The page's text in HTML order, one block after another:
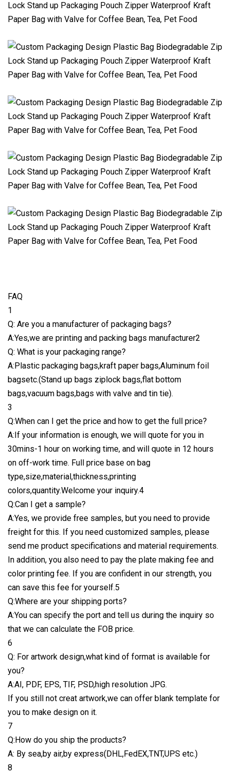
FAQ
1
Q: Are you a manufacturer of packaging bags?
A:Yes,we are printing and packing bags manufacturer2
Q: What is your packaging range?
A:Plastic packaging bags,kraft paper bags,Aluminum foil
bagsetc.(Stand up bags ziplock bags,flat bottom
bags,vacuum bags,bags with valve and tin tie).
3
Q:When can I get the price and how to get the full price?
A:If your information is enough, we will quote for you in
30mins-1 hour on working time, and will quote in 12 hours
on off-work time. Full price base on bag
type,size,material,thickness,printing
colors,quantity.Welcome your inquiry.4
Q:Can I get a sample?
A:Yes, we provide free samples, but you need to provide
freight for this. If you need customized samples, please
send me product specifications and material requirements.
In addition, you also need to pay the plate making fee and
color printing fee. If you are confident in our strength, you
can save this fee for yourself.5
Q:Where are your shipping ports?
A:You can specify the port and tell us during the inquiry so
that we can calculate the FOB price.
6
Q: For artwork design,what kind of format is available for
you?
A:AI, PDF, EPS, TIF, PSD,high resolution JPG.
If you still not creat artwork,we can offer blank template for
you to make design on it.
7
Q:How do you ship the products?
A: By sea,by air,by express(DHL,FedEX,TNT,UPS etc.)
8